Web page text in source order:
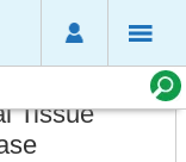
Tissue